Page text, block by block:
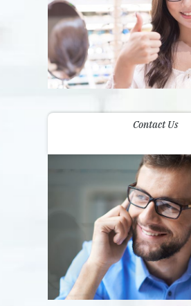
Contact Us